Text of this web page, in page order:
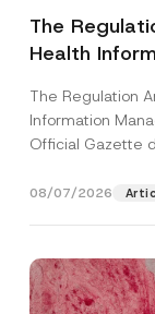
The
Health
The Regulation
Information
Official Gazette
08/07/2026